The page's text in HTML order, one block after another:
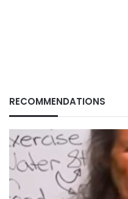
RECOMMENDATIONS